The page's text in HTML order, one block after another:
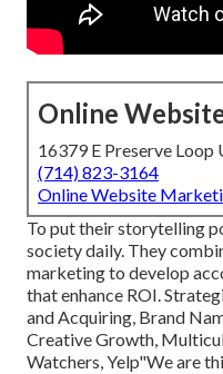
Online
16379 E Preserve
(714) 823-3164
Online Website
To put their storytelling
society daily. They
marketing to develop
that enhance ROI.
and Acquiring, Brand
Creative Growth,
Watchers, Yelp"We are